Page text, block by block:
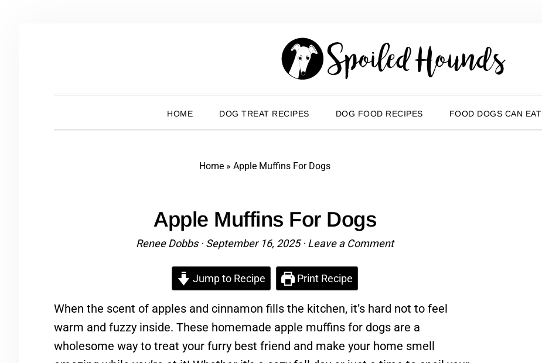
HOME DOG TREAT RECIPES DOG FOOD RECIPES FOOD DOGS CAN EAT
Home » Apple Muffins For Dogs
Apple Muffins For Dogs
Renee Dobbs· September 16, 2025· Leave a Comment
Jump to Recipe Print Recipe
When the scent of apples and cinnamon fills the kitchen, it’s hard not to feel
warm and fuzzy inside. These homemade apple muffins for dogs are a
wholesome way to treat your furry best friend and make your home smell